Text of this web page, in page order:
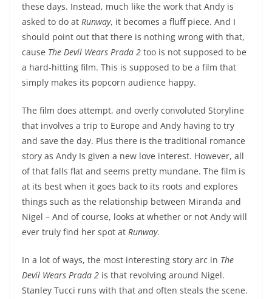
these days. Instead, much like the work that Andy is
asked to do at Runway, it becomes a fluff piece. And I
should point out that there is nothing wrong with that,
cause The Devil Wears Prada 2 too is not supposed to be
a hard-hitting film. This is supposed to be a film that
simply makes its popcorn audience happy.
The film does attempt, and overly convoluted Storyline
that involves a trip to Europe and Andy having to try
and save the day. Plus there is the traditional romance
story as Andy Is given a new love interest. However, all
of that falls flat and seems pretty mundane. The film is
at its best when it goes back to its roots and explores
things such as the relationship between Miranda and
Nigel – And of course, looks at whether or not Andy will
ever truly find her spot at Runway.
In a lot of ways, the most interesting story arc in The
Devil Wears Prada 2 is that revolving around Nigel.
Stanley Tucci runs with that and often steals the scene.